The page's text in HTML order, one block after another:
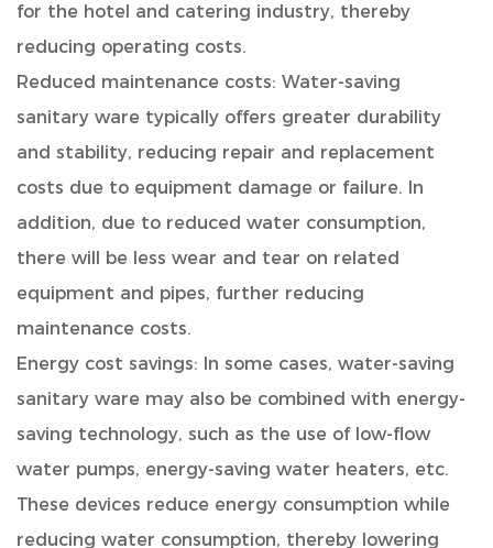
for the hotel and catering industry, thereby
reducing operating costs.
Reduced maintenance costs: Water-saving
sanitary ware typically offers greater durability
and stability, reducing repair and replacement
costs due to equipment damage or failure. In
addition, due to reduced water consumption,
there will be less wear and tear on related
equipment and pipes, further reducing
maintenance costs.
Energy cost savings: In some cases, water-saving
sanitary ware may also be combined with energy-
saving technology, such as the use of low-flow
water pumps, energy-saving water heaters, etc.
These devices reduce energy consumption while
reducing water consumption, thereby lowering